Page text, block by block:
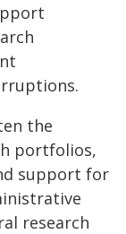
the
portfolios,
support for
research